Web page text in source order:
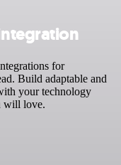
for
Build adaptable and
your technology
will love.